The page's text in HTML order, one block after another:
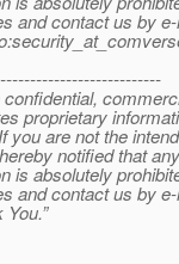
and contact us by
proprietary
you are not the
notified that
is absolutely
and contact us by